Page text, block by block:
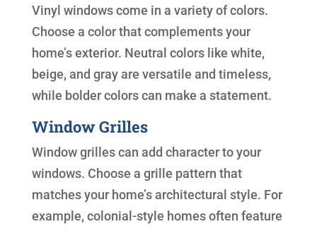
Vinyl windows come in a variety of colors.
Choose a color that complements your
home’s exterior. Neutral colors like white,
beige, and gray are versatile and timeless,
while bolder colors can make a statement.
Window Grilles
Window grilles can add character to your
windows. Choose a grille pattern that
matches your home’s architectural style. For
example, colonial-style homes often feature